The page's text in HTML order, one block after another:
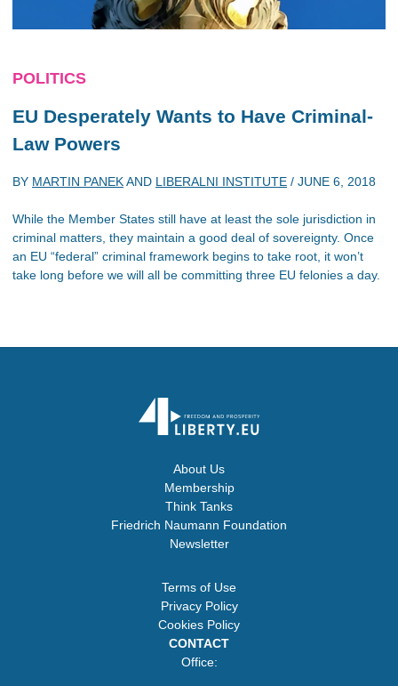
POLITICS
EU Desperately Wants to Have Criminal-
Law Powers
BY MARTIN PANEKAND LIBERALNI INSTITUTE / JUNE 6, 2018
While the Member States still have at least the sole jurisdiction in
criminal matters, they maintain a good deal of sovereignty. Once
an EU “federal” criminal framework begins to take root, it won’t
take long before we will all be committing three EU felonies a day.
About Us
Membership
Think Tanks
Friedrich Naumann Foundation
Newsletter
Terms of Use
Privacy Policy
Cookies Policy
CONTACT
Office: